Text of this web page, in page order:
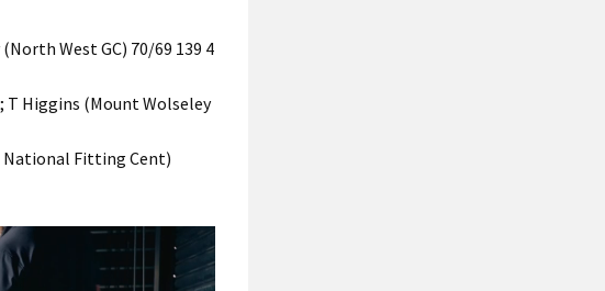
West GC) 70/69 139 4
T Higgins (Mount Wolseley
National Fitting Cent)